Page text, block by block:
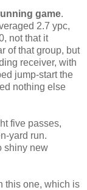
game.
2.7 ypc,
not that it
of that group, but
receiver, with
jump-start the
nothing else
five passes,
yard run.
shiny new
this one, which is